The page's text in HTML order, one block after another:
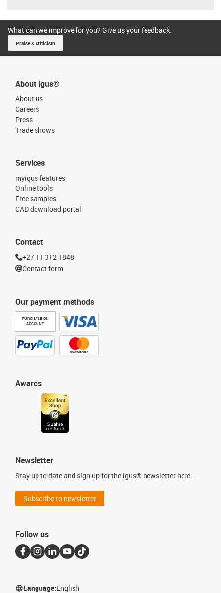
What can we improve for you? Give us your feedback.
Praise & criticism
About igus®
About us
Careers
Press
Trade shows
Our payment methods
PURCHASE ON
ACCOUNT
Services
myigus features
Online tools
Free samples
CAD download portal
Awards
Contact
+27 11 312 1848
Contact form
Newsletter
Stay up to date and sign up for the igus® newsletter here.
Subscribe to newsletter
Follow us
Language:English